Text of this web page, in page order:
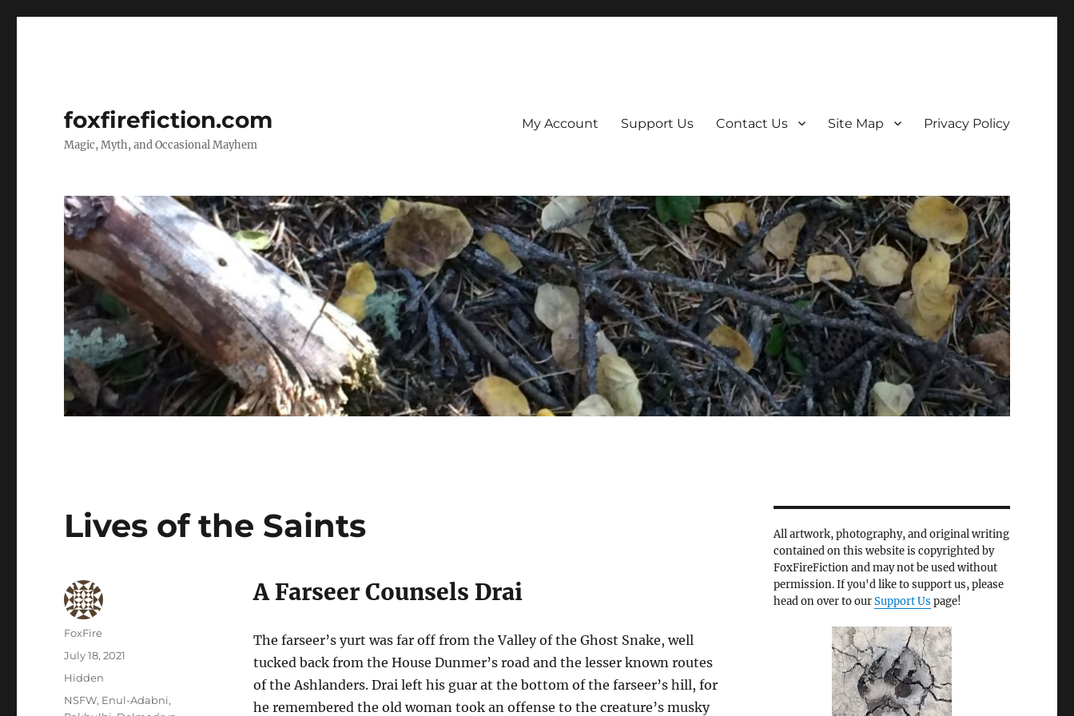
foxfirefiction.com
Magic, Myth, and Occasional Mayhem
My Account Support Us Contact Us Site Map Privacy Policy
Lives of the Saints
A Farseer Counsels Drai
The farseer’s yurt was far off from the Valley of the Ghost Snake, well
tucked back from the House Dunmer’s road and the lesser known routes
of the Ashlanders. Drai left his guar at the bottom of the farseer’s hill, for
he remembered the old woman took an offense to the creature’s musky
Author
FoxFire
Posted
on
July 18, 2021
Categories
Hidden
Tags
NSFW, Enul-Adabni,
All artwork, photography, and original writing
contained on this website is copyrighted by
FoxFireFiction and may not be used without
permission. If you'd like to support us, please
head on over to ourSupport Us page!